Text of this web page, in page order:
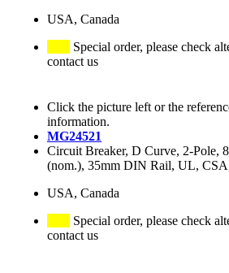
USA, Canada
Special order, please check
contact us
Click the picture left or the
information.
MG24521
Circuit Breaker, D Curve, 2-Pole,
(nom.), 35mm DIN Rail, UL,
USA, Canada
Special order, please check
contact us